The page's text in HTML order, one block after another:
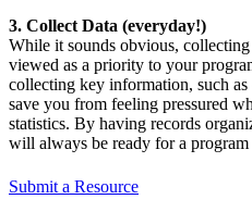
3. Collect Data (everyday!)
While it sounds obvious,
viewed as a priority to your
collecting key information, such
save you from feeling pressured
statistics. By having records
will always be ready for a program
Submit a Resource